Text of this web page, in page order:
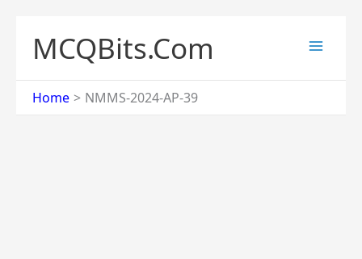
content
MCQBits.Com
Home NMMS-2024-AP-39